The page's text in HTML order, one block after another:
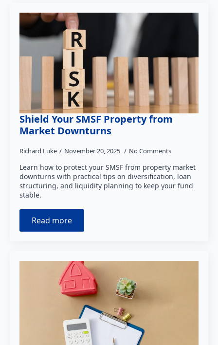
Shield Your SMSF Property from
Market Downturns
Richard Luke November 20, 2025 No Comments
Learn how to protect your SMSF from property market
downturns with practical tips on diversification, loan
structuring, and liquidity planning to keep your fund
stable.
Read more